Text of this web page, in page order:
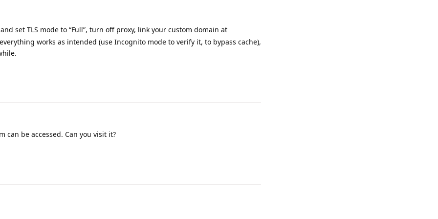
set TLS mode to “Full”, turn off proxy, link your custom domain at
works as intended (use Incognito mode to verify it, to bypass cache),
can be accessed. Can you visit it?